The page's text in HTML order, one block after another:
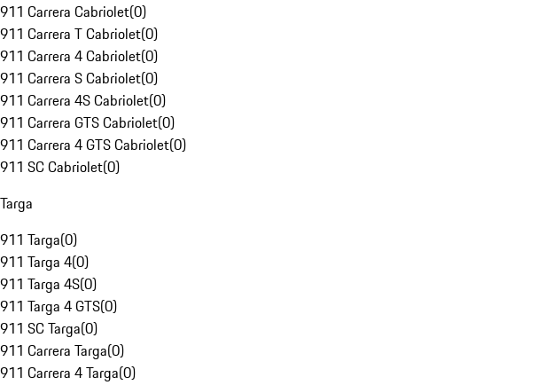
911 Carrera Cabriolet(0)
911 Carrera T Cabriolet(0)
911 Carrera 4 Cabriolet(0)
911 Carrera S Cabriolet(0)
911 Carrera 4S Cabriolet(0)
911 Carrera GTS Cabriolet(0)
911 Carrera 4 GTS Cabriolet(0)
911 SC Cabriolet(0)
Targa
911 Targa(0)
911 Targa 4(0)
911 Targa 4S(0)
911 Targa 4 GTS(0)
911 SC Targa(0)
911 Carrera Targa(0)
911 Carrera 4 Targa(0)